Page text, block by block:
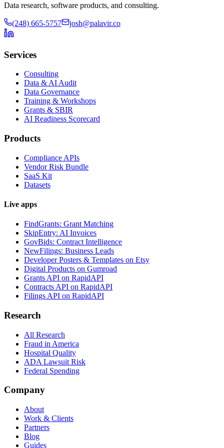
Data research, software products, and consulting.
(248) 665-5757 josh@palavir.co
Services
Consulting
Data & AI Audit
Data Governance
Training & Workshops
Grants & SBIR
AI Readiness Scorecard
Products
Compliance APIs
Vendor Risk Bundle
SaaS Kit
Datasets
Live apps
FindGrants: Grant Matching
SkipEntry: AI Invoices
GovBids: Contract Intelligence
NewFilings: Business Leads
Developer Posters & Templates on Etsy
Digital Products on Gumroad
Grants API on RapidAPI
Contracts API on RapidAPI
Filings API on RapidAPI
Research
All Research
Fraud in America
Hospital Quality
ADA Lawsuit Risk
Federal Spending
Company
About
Work & Clients
Partners
Blog
Guides